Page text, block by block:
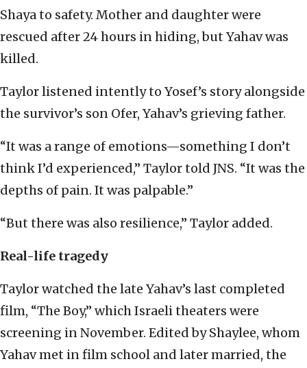
Shaya to safety. Mother and daughter were
rescued after 24 hours in hiding, but Yahav was
killed.
Taylor listened intently to Yosef’s story alongside
the survivor’s son Ofer, Yahav’s grieving father.
“It was a range of emotions—something I don’t
think I’d experienced,” Taylor told JNS. “It was the
depths of pain. It was palpable.”
“But there was also resilience,” Taylor added.
Real-life tragedy
Taylor watched the late Yahav’s last completed
film, “The Boy,” which Israeli theaters were
screening in November. Edited by Shaylee, whom
Yahav met in film school and later married, the